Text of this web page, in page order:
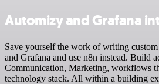
Automizy and Grafana
Save yourself the work of writing
and Grafana and use n8n instead. Build
Communication, Marketing, workflows
technology stack. All within a building